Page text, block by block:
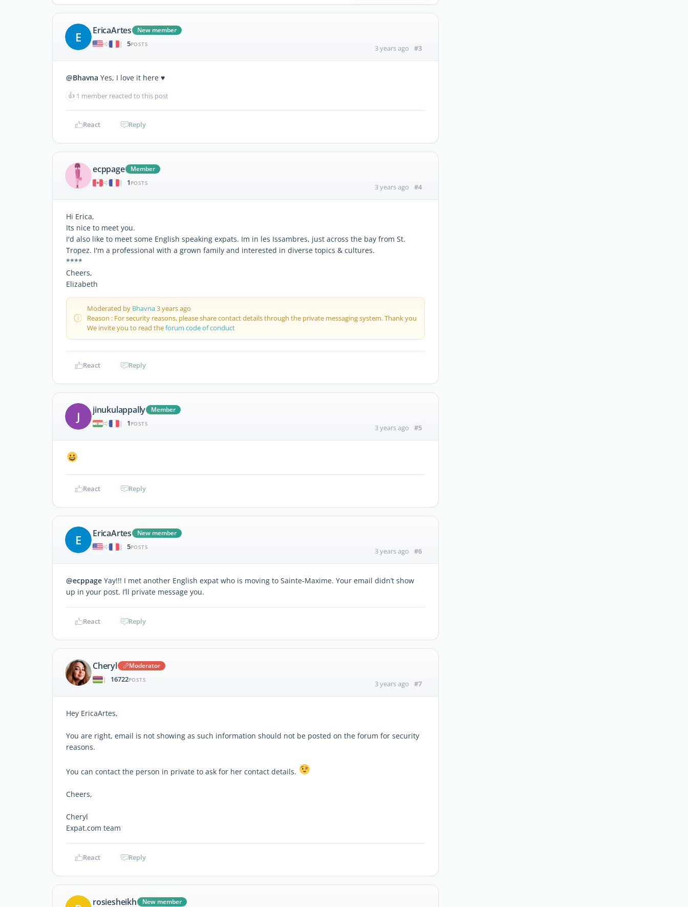
E EricaArtes
New member
|
5POSTS 3 years ago #3
@Bhavna Yes, I love it here ♥️
👍 1 member reacted to this post
React Reply
ecppage
Member
|
1 POSTS 3 years ago #4
Hi Erica,
Its nice to meet you.
I'd also like to meet some English speaking expats. Im in les Issambres, just across the bay from St.
Tropez. I'm a professional with a grown family and interested in diverse topics & cultures.
****
Cheers,
Elizabeth
Moderated by Bhavna3 years ago
Reason : For security reasons, please share contact details through the private messaging system. Thank you
We invite you to read theforum code of conduct
React Reply
J jinukulappally
Member
|
1 POSTS 3 years ago #5
React Reply
E EricaArtes
New member
|
5POSTS 3 years ago #6
@ecppage Yay!!! I met another English expat who is moving to Sainte-Maxime. Your email didn’t show
up in your post. I’ll private message you.
React Reply
Cheryl
Moderator
|
16722POSTS 3 years ago #7
Hey EricaArtes,
You are right, email is not showing as such information should not be posted on the forum for security
reasons.
You can contact the person in private to ask for her contact details.
Cheers,
Cheryl
Expat.com team
React Reply
rosiesheikh New member